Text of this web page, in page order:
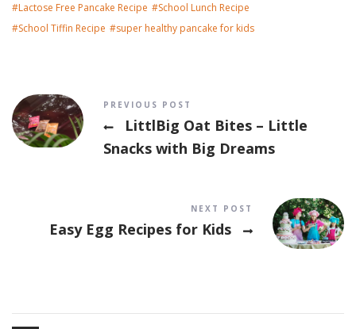
Lactose Free Pancake Recipe
School Lunch Recipe
School Tiffin Recipe
super healthy pancake for kids
Post navigation
PREVIOUS POST
LittlBig Oat Bites – Little
Snacks with Big Dreams
NEXT POST
Easy Egg Recipes for Kids